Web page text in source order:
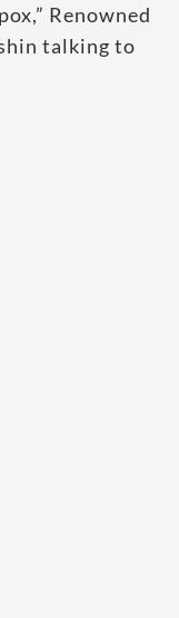
Renowned
talking to